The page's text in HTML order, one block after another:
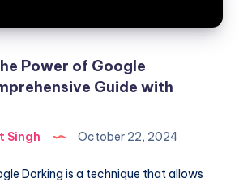
Power of Google
Guide with
Singh October 22, 2024
Dorking is a technique that allows